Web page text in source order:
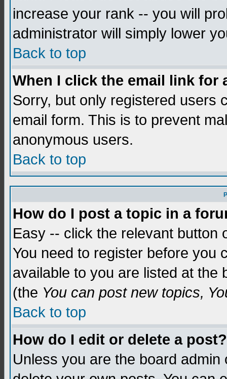
increase your rank -- you will
administrator will simply lower
Back to top
When I click the email link for
Sorry, but only registered users
email form. This is to prevent
anonymous users.
Back to top
How do I post a topic in a
Easy -- click the relevant button
You need to register before you
available to you are listed at the
(the You can post new topics,
Back to top
How do I edit or delete a post?
Unless you are the board